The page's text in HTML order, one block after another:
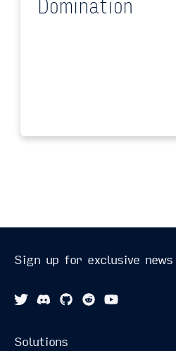
Domination
Sign up for exclusive news
Solutions